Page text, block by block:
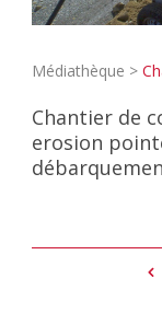
Médiathèque >
Chantier de
erosion